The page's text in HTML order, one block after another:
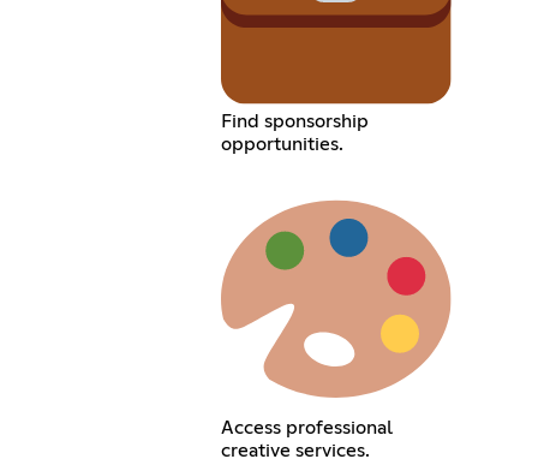
Find sponsorship
opportunities.
Access professional
creative services.